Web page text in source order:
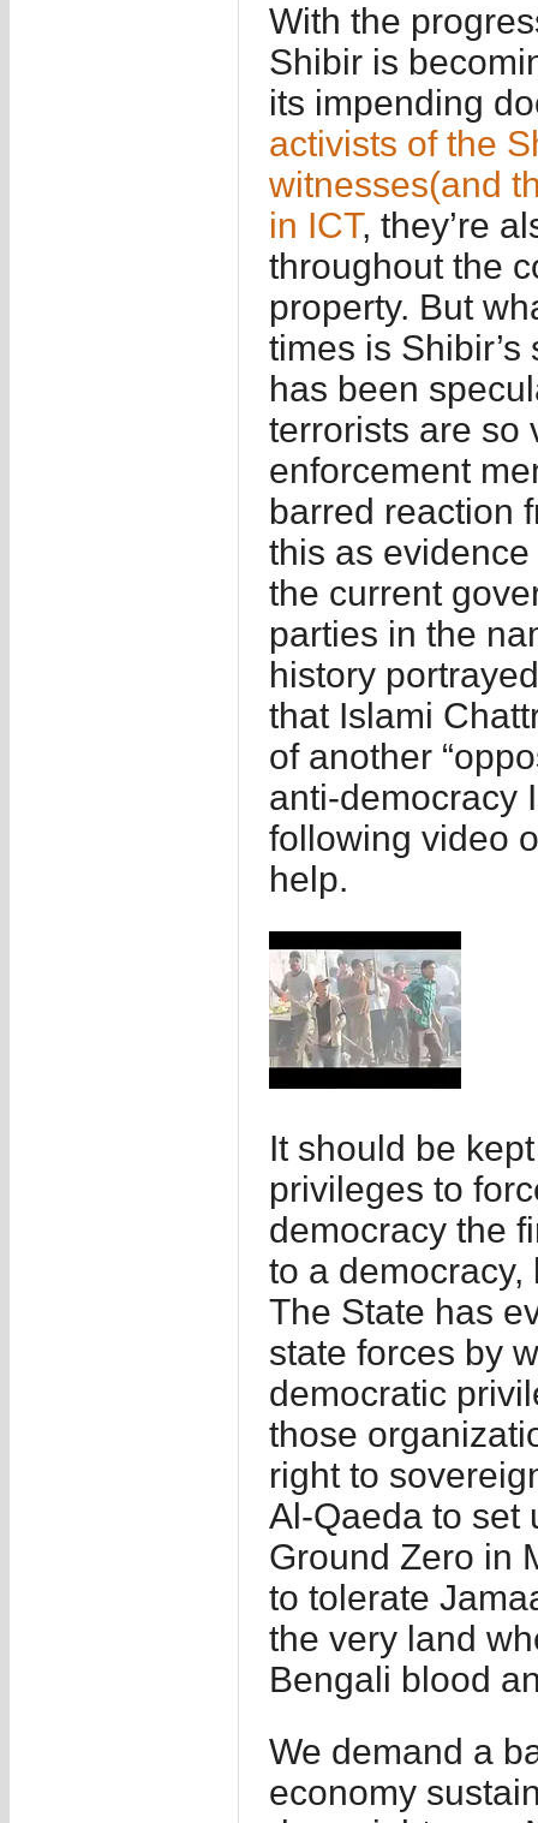
With the
Shibir is
its impending
activists of the
witnesses(and
in ICT, they’re
throughout the
property. But
times is
has been
terrorists are so
enforcement
barred reaction
this as
the current
parties in the
history
that Islami
of another
anti-democracy
following video
help.
It should be
privileges to
democracy the
to a
The State has
state forces by
democratic
those
right to
Al-Qaeda to set
Ground Zero in
to tolerate
the very land
Bengali blood
We demand a
economy